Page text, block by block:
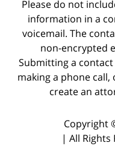
Please do not
information in a
voicemail. The
non-encrypted
Submitting a
making a phone
create an
Copyright
| All Rights